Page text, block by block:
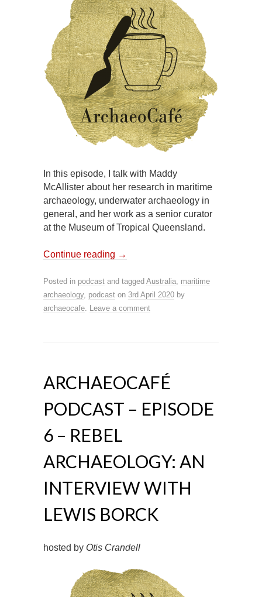
In this episode, I talk with Maddy
McAllister about her research in maritime
archaeology, underwater archaeology in
general, and her work as a senior curator
at the Museum of Tropical Queensland.
Continue reading →
Posted in podcast and tagged Australia, maritime
archaeology, podcast on 3rd April 2020 by
archaeocafe. Leave a comment
ARCHAEOCAFÉ
PODCAST – EPISODE
6 – REBEL
ARCHAEOLOGY: AN
INTERVIEW WITH
LEWIS BORCK
hosted by Otis Crandell